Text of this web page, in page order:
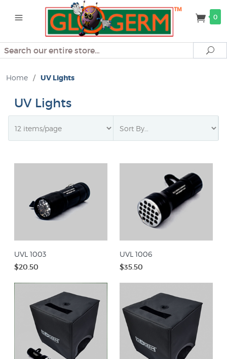
0
Search
Home / UV Lights
UV Lights
UVL 1003
$20.50
UVL 1006
$35.50